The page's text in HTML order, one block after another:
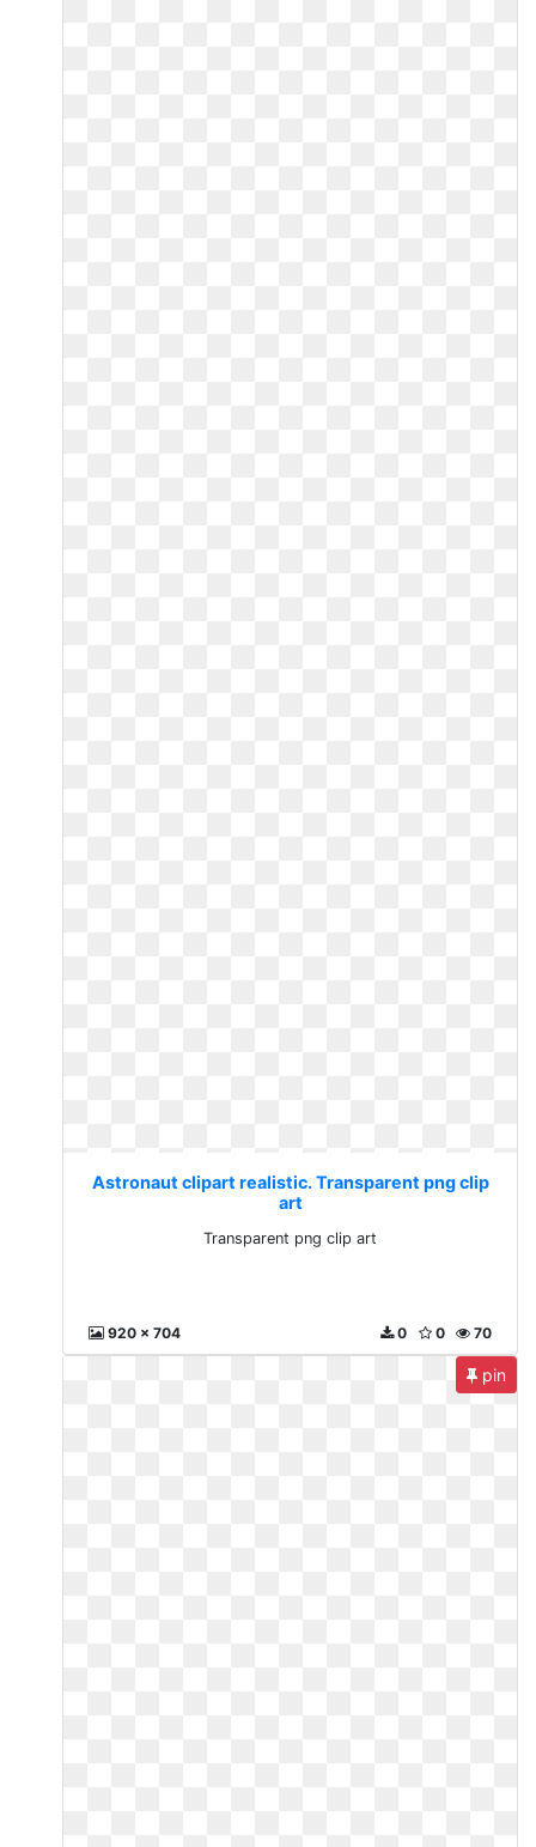
Astronaut clipart realistic. Transparent png clip
art
Transparent png clip art
920 x 704 70
0
0
pin